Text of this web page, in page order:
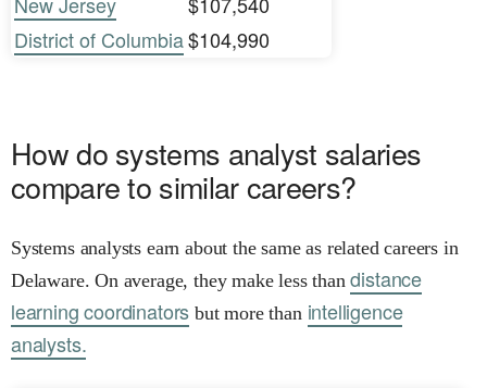
District of Columbia$104,990
How do systems analyst salaries
compare to similar careers?
Systems analysts earn about the same as related careers in
Delaware. On average, they make less thandistance
learning coordinators but more than intelligence
analysts.